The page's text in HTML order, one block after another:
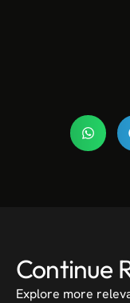
Continue
Explore more